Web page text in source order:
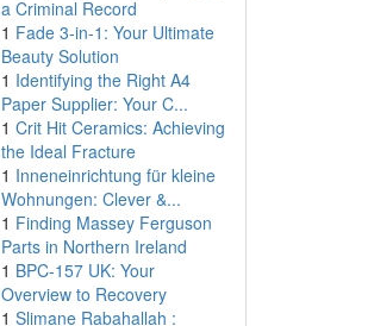
a Criminal Record
1 Fade 3-in-1: Your Ultimate
Beauty Solution
1 Identifying the Right A4
Paper Supplier: Your C...
1 Crit Hit Ceramics: Achieving
the Ideal Fracture
1 Inneneinrichtung für kleine
Wohnungen: Clever &...
1 Finding Massey Ferguson
Parts in Northern Ireland
1 BPC-157 UK: Your
Overview to Recovery
1 Slimane Rabahallah :